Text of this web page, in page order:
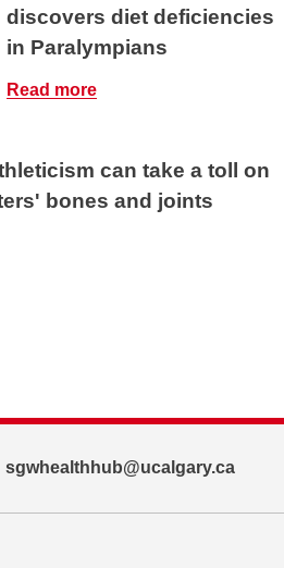
discovers diet deficiencies
in Paralympians
Read more
can take a toll on
bones and joints
sgwhealthhub@ucalgary.ca